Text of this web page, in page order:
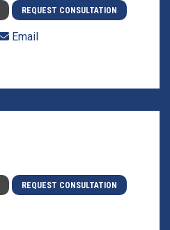
REQUEST CONSULTATION
Email
REQUEST CONSULTATION